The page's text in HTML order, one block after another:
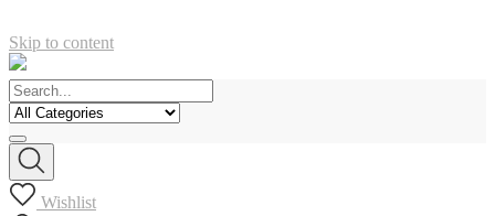
Skip to content
Wishlist